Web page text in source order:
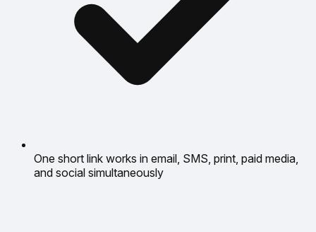
One short link works in email, SMS, print, paid media,
and social simultaneously